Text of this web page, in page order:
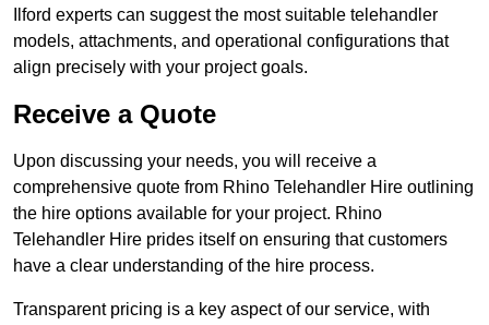
Ilford experts can suggest the most suitable telehandler
models, attachments, and operational configurations that
align precisely with your project goals.
Receive a Quote
Upon discussing your needs, you will receive a
comprehensive quote from Rhino Telehandler Hire outlining
the hire options available for your project. Rhino
Telehandler Hire prides itself on ensuring that customers
have a clear understanding of the hire process.
Transparent pricing is a key aspect of our service, with